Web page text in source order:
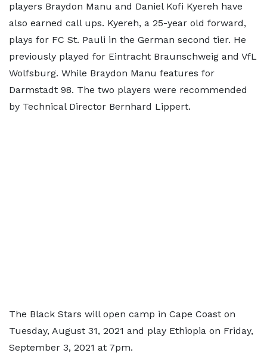
players Braydon Manu and Daniel Kofi Kyereh have
also earned call ups. Kyereh, a 25-year old forward,
plays for FC St. Pauli in the German second tier. He
previously played for Eintracht Braunschweig and VfL
Wolfsburg. While Braydon Manu features for
Darmstadt 98. The two players were recommended
by Technical Director Bernhard Lippert.
The Black Stars will open camp in Cape Coast on
Tuesday, August 31, 2021 and play Ethiopia on Friday,
September 3, 2021 at 7pm.